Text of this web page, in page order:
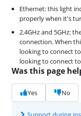
Ethernet: this light
properly when it's
2.4GHz and 5GHz:
connection. When
looking to connect
looking to connect
Was this page
Yes No